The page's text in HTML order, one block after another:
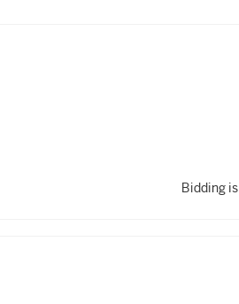
Bidding